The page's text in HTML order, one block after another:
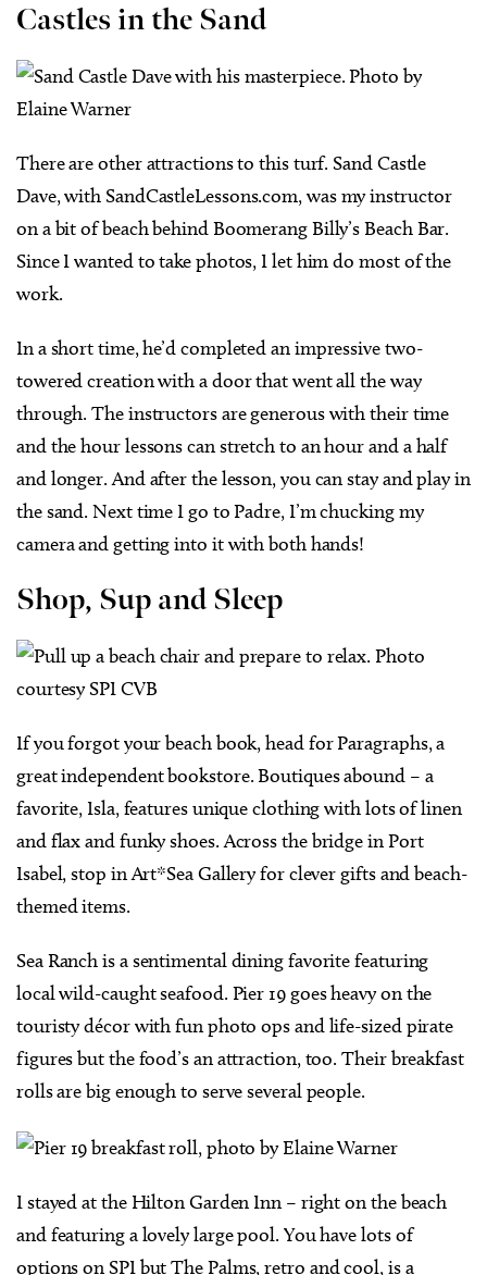
Castles in the Sand
There are other attractions to this turf. Sand Castle
Dave, with SandCastleLessons.com, was my instructor
on a bit of beach behind Boomerang Billy’s Beach Bar.
Since I wanted to take photos, I let him do most of the
work.
In a short time, he’d completed an impressive two-
towered creation with a door that went all the way
through. The instructors are generous with their time
and the hour lessons can stretch to an hour and a half
and longer. And after the lesson, you can stay and play in
the sand. Next time I go to Padre, I’m chucking my
camera and getting into it with both hands!
Shop, Sup and Sleep
If you forgot your beach book, head for Paragraphs, a
great independent bookstore. Boutiques abound – a
favorite, Isla, features unique clothing with lots of linen
and flax and funky shoes. Across the bridge in Port
Isabel, stop in Art*Sea Gallery for clever gifts and beach-
themed items.
Sea Ranch is a sentimental dining favorite featuring
local wild-caught seafood. Pier 19 goes heavy on the
touristy décor with fun photo ops and life-sized pirate
figures but the food’s an attraction, too. Their breakfast
rolls are big enough to serve several people.
I stayed at the Hilton Garden Inn – right on the beach
and featuring a lovely large pool. You have lots of
options on SPI but The Palms, retro and cool, is a